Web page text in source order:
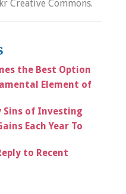
Creative Commons.
the Best Option
Element of
Sins of Investing
Each Year To
to Recent